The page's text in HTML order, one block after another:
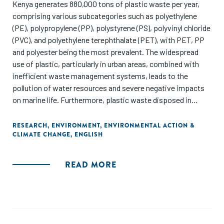
Kenya generates 880,000 tons of plastic waste per year,
comprising various subcategories such as polyethylene
(PE), polypropylene (PP), polystyrene (PS), polyvinyl chloride
(PVC), and polyethylene terephthalate (PET), with PET, PP
and polyester being the most prevalent. The widespread
use of plastic, particularly in urban areas, combined with
inefficient waste management systems, leads to the
pollution of water resources and severe negative impacts
on marine life. Furthermore, plastic waste disposed in
decomposition. Out of the 122 businesses identified
through this study, 17 businesses operating in the plastic
identified, covering applications ranging from plastic waste
RESEARCH, ENVIRONMENT, ENVIRONMENTAL ACTION &
CLIMATE CHANGE, ENGLISH
READ MORE